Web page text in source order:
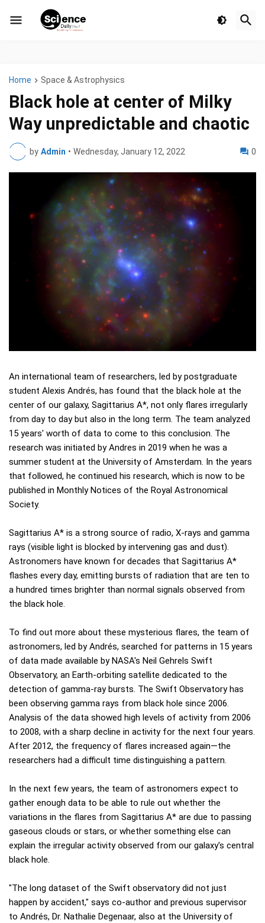
Home Space & Astrophysics
Black hole at center of Milky
Way unpredictable and chaotic
by Admin • Wednesday, January 12, 2022 0
An international team of researchers, led by postgraduate
student Alexis Andrés, has found that the black hole at the
center of our galaxy, Sagittarius A*, not only flares irregularly
from day to day but also in the long term. The team analyzed
15 years' worth of data to come to this conclusion. The
research was initiated by Andres in 2019 when he was a
summer student at the University of Amsterdam. In the years
that followed, he continued his research, which is now to be
published in Monthly Notices of the Royal Astronomical
Society.
Sagittarius A* is a strong source of radio, X-rays and gamma
rays (visible light is blocked by intervening gas and dust).
Astronomers have known for decades that Sagittarius A*
flashes every day, emitting bursts of radiation that are ten to
a hundred times brighter than normal signals observed from
the black hole.
To find out more about these mysterious flares, the team of
astronomers, led by Andrés, searched for patterns in 15 years
of data made available by NASA's Neil Gehrels Swift
Observatory, an Earth-orbiting satellite dedicated to the
detection of gamma-ray bursts. The Swift Observatory has
been observing gamma rays from black hole since 2006.
Analysis of the data showed high levels of activity from 2006
to 2008, with a sharp decline in activity for the next four years.
After 2012, the frequency of flares increased again—the
researchers had a difficult time distinguishing a pattern.
In the next few years, the team of astronomers expect to
gather enough data to be able to rule out whether the
variations in the flares from Sagittarius A* are due to passing
gaseous clouds or stars, or whether something else can
explain the irregular activity observed from our galaxy's central
black hole.
"The long dataset of the Swift observatory did not just
happen by accident," says co-author and previous supervisor
to Andrés, Dr. Nathalie Degenaar, also at the University of